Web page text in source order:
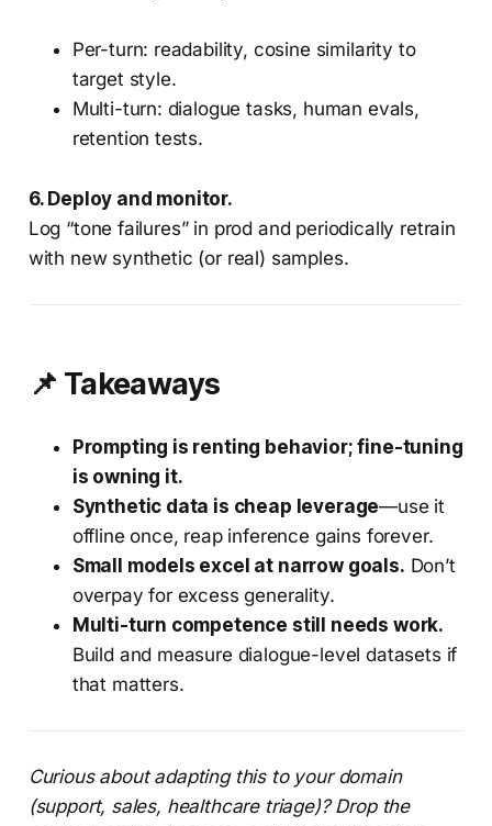
Per-turn: readability, cosine similarity to
target style.
Multi-turn: dialogue tasks, human evals,
retention tests.
6. Deploy and monitor.
Log “tone failures” in prod and periodically retrain
with new synthetic (or real) samples.
📌 Takeaways
Prompting is renting behavior; fine-tuning
is owning it.
Synthetic data is cheap leverage—use it
offline once, reap inference gains forever.
Small models excel at narrow goals. Don’t
overpay for excess generality.
Multi-turn competence still needs work.
Build and measure dialogue-level datasets if
that matters.
Curious about adapting this to your domain
(support, sales, healthcare triage)? Drop the